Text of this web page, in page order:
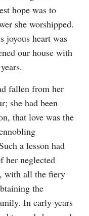
hope was to
she worshipped.
joyous heart was
our house with
fallen from her
she had been
that love was the
a lesson had
her neglected
with all the fiery
the
In early years